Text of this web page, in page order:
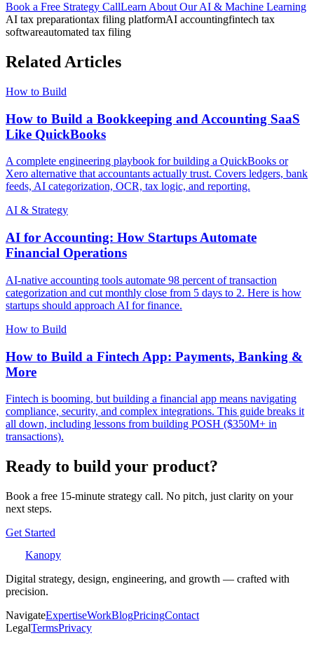
Book a Free Strategy CallLearn About Our AI & Machine Learning
AI tax preparationtax filing platformAI accountingfintech tax
softwareautomated tax filing
Related Articles
How to Build
How to Build a Bookkeeping and Accounting SaaS
Like QuickBooks
A complete engineering playbook for building a QuickBooks or
Xero alternative that accountants actually trust. Covers ledgers, bank
feeds, AI categorization, OCR, tax logic, and reporting.
AI & Strategy
AI for Accounting: How Startups Automate
Financial Operations
AI-native accounting tools automate 98 percent of transaction
categorization and cut monthly close from 5 days to 2. Here is how
startups should approach AI for finance.
How to Build
How to Build a Fintech App: Payments, Banking &
More
Fintech is booming, but building a financial app means navigating
compliance, security, and complex integrations. This guide breaks it
all down, including lessons from building POSH ($350M+ in
transactions).
Ready to build your product?
Book a free 15-minute strategy call. No pitch, just clarity on your
next steps.
Get Started
Kanopy
Digital strategy, design, engineering, and growth — crafted with
precision.
NavigateExpertiseWorkBlogPricingContact
LegalTermsPrivacy